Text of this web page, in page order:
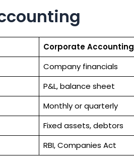
Corporate Accounting
Company financials
P&L, balance sheet
Monthly or quarterly
Fixed assets, debtors
RBI, Companies Act